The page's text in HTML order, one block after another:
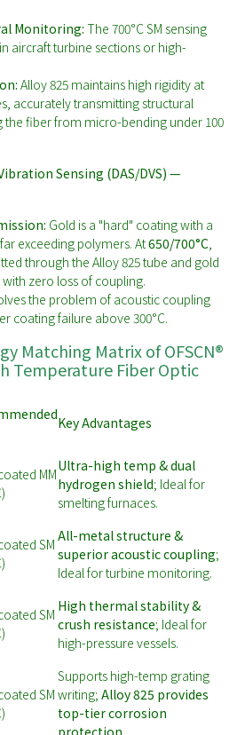
Monitoring: The 700°C SM sensing
aircraft turbine sections or high-
Alloy 825 maintains high rigidity at
accurately transmitting structural
the fiber from micro-bending under 100
Sensing (DAS/DVS) —
Gold is a "hard" coating with a
exceeding polymers. At650/700°C,
through the Alloy 825 tube and gold
zero loss of coupling.
the problem of acoustic coupling
coating failure above 300°C.
Matching Matrix of OFSCN®
Temperature Fiber Optic
Key Advantages
MMUltra-high temp & dual
hydrogen shield; Ideal for
smelting furnaces.
SMAll-metal structure &
superior acoustic coupling;
Ideal for turbine monitoring.
SM High thermal stability &
crush resistance; Ideal for
high-pressure vessels.
SM
Supports high-temp grating
writing; Alloy 825 provides
top-tier corrosion